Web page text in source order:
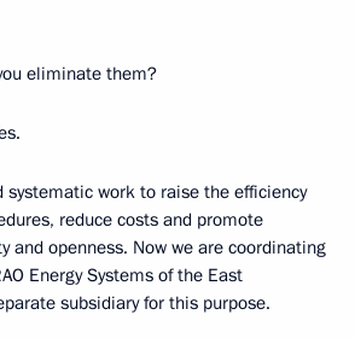
eliminate them?
systematic work to raise the efficiency
reduce costs and promote
and openness. Now we are coordinating
Energy Systems of the East
subsidiary for this purpose.